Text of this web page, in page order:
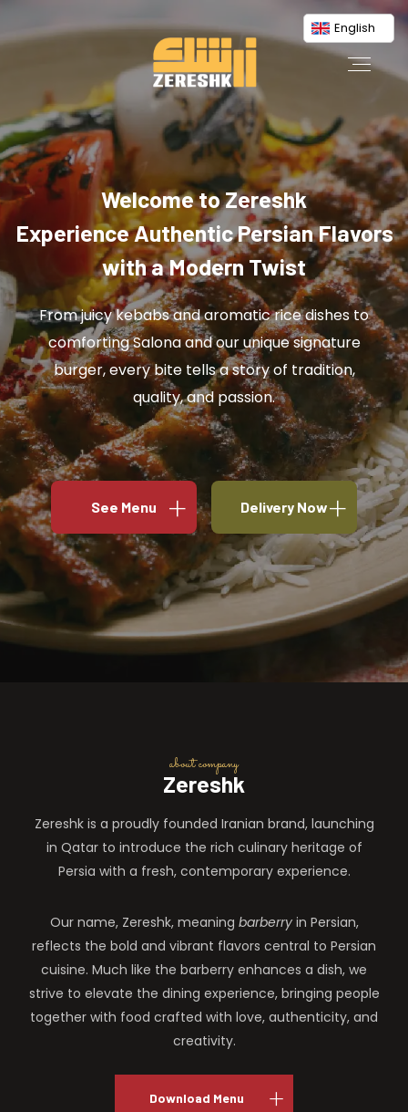
English
Welcome to Zereshk
Experience Authentic Persian Flavors
with a Modern Twist
From juicy kebabs and aromatic rice dishes to
comforting Salona and our unique signature
burger, every bite tells a story of tradition,
quality, and passion.
See Menu Delivery Now
about company
Zereshk
Zereshk is a proudly founded Iranian brand, launching
in Qatar to introduce the rich culinary heritage of
Persia with a fresh, contemporary experience.
Our name, Zereshk, meaning barberryin Persian,
reflects the bold and vibrant flavors central to Persian
cuisine. Much like the barberry enhances a dish, we
strive to elevate the dining experience, bringing people
together with food crafted with love, authenticity, and
creativity.
Download Menu